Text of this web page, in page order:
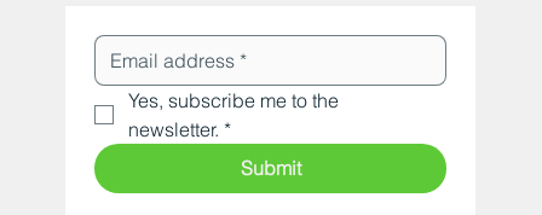
Yes, subscribe me to the
newsletter. *
Submit